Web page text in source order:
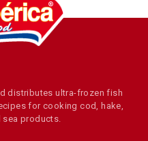
distributes ultra-frozen fish
for cooking cod, hake,
sea products.